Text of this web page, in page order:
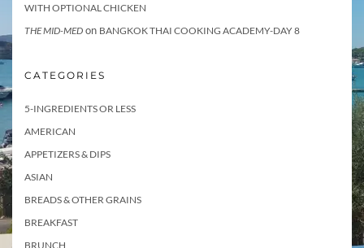
WITH OPTIONAL CHICKEN
THE MID-MED on BANGKOK THAI COOKING ACADEMY-DAY 8
CATEGORIES
5-INGREDIENTS OR LESS
AMERICAN
APPETIZERS & DIPS
ASIAN
BREADS & OTHER GRAINS
BREAKFAST
BRUNCH